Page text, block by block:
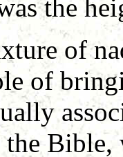
the
of
of
the